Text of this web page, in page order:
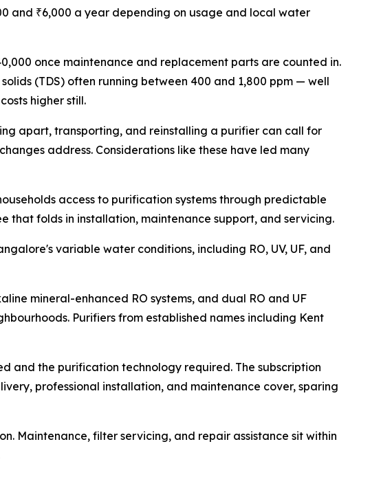
and ₹6,000 a year depending on usage and local water
once maintenance and replacement parts are counted in.
(TDS) often running between 400 and 1,800 ppm — well
higher still.
apart, transporting, and reinstalling a purifier can call for
address. Considerations like these have led many
access to purification systems through predictable
that folds in installation, maintenance support, and servicing.
variable water conditions, including RO, UV, UF, and
mineral-enhanced RO systems, and dual RO and UF
Purifiers from established names including Kent
and the purification technology required. The subscription
professional installation, and maintenance cover, sparing
Maintenance, filter servicing, and repair assistance sit within